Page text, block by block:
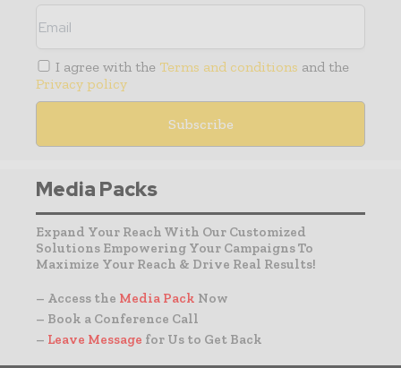
I agree with the Terms and conditions and the
Privacy policy
Media Packs
Expand Your Reach With Our Customized
Solutions Empowering Your Campaigns To
Maximize Your Reach & Drive Real Results!
– Access the Media Pack Now
– Book a Conference Call
– Leave Message for Us to Get Back